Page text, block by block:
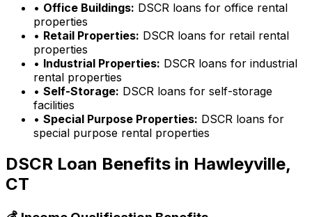
• Office Buildings: DSCR loans for office rental
properties
• Retail Properties: DSCR loans for retail rental
properties
• Industrial Properties: DSCR loans for industrial
rental properties
• Self-Storage: DSCR loans for self-storage
facilities
• Special Purpose Properties: DSCR loans for
special purpose rental properties
DSCR Loan Benefits in Hawleyville,
CT